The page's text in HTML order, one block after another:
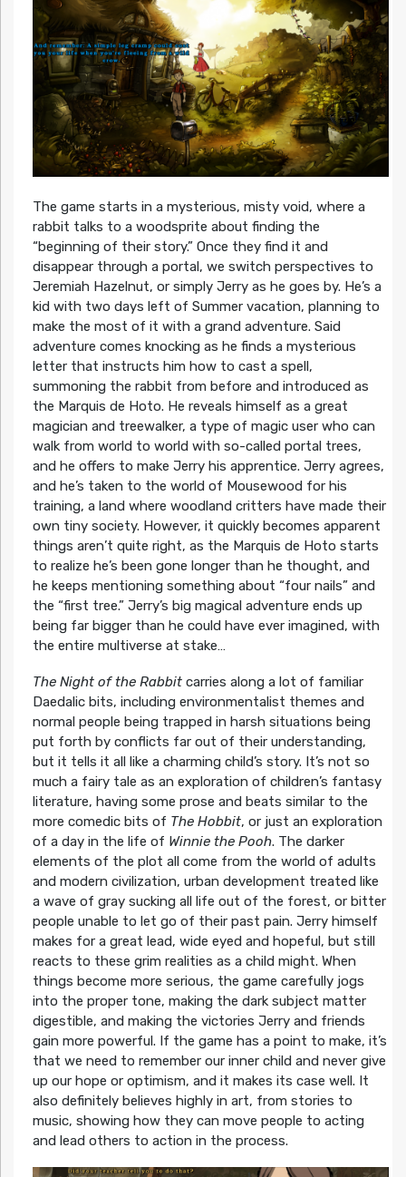
The game starts in a mysterious, misty void, where a
rabbit talks to a woodsprite about finding the
“beginning of their story.” Once they find it and
disappear through a portal, we switch perspectives to
Jeremiah Hazelnut, or simply Jerry as he goes by. He’s a
kid with two days left of Summer vacation, planning to
make the most of it with a grand adventure. Said
adventure comes knocking as he finds a mysterious
letter that instructs him how to cast a spell,
summoning the rabbit from before and introduced as
the Marquis de Hoto. He reveals himself as a great
magician and treewalker, a type of magic user who can
walk from world to world with so-called portal trees,
and he offers to make Jerry his apprentice. Jerry agrees,
and he’s taken to the world of Mousewood for his
training, a land where woodland critters have made their
own tiny society. However, it quickly becomes apparent
things aren’t quite right, as the Marquis de Hoto starts
to realize he’s been gone longer than he thought, and
he keeps mentioning something about “four nails” and
the “first tree.” Jerry’s big magical adventure ends up
being far bigger than he could have ever imagined, with
the entire multiverse at stake…
The Night of the Rabbitcarries along a lot of familiar
Daedalic bits, including environmentalist themes and
normal people being trapped in harsh situations being
put forth by conflicts far out of their understanding,
but it tells it all like a charming child’s story. It’s not so
much a fairy tale as an exploration of children’s fantasy
literature, having some prose and beats similar to the
more comedic bits of The Hobbit, or just an exploration
of a day in the life of Winnie the Pooh. The darker
elements of the plot all come from the world of adults
and modern civilization, urban development treated like
a wave of gray sucking all life out of the forest, or bitter
people unable to let go of their past pain. Jerry himself
makes for a great lead, wide eyed and hopeful, but still
reacts to these grim realities as a child might. When
things become more serious, the game carefully jogs
into the proper tone, making the dark subject matter
digestible, and making the victories Jerry and friends
gain more powerful. If the game has a point to make, it’s
that we need to remember our inner child and never give
up our hope or optimism, and it makes its case well. It
also definitely believes highly in art, from stories to
music, showing how they can move people to acting
and lead others to action in the process.